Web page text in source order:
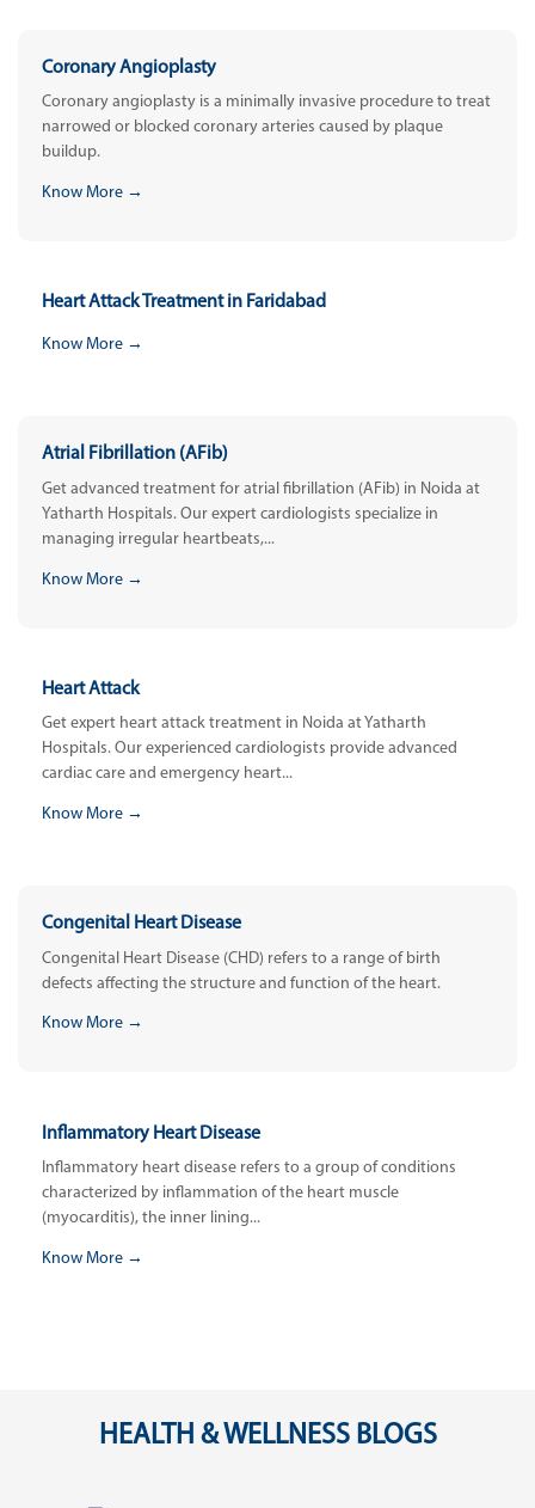
Coronary Angioplasty
Coronary angioplasty is a minimally invasive procedure to treat
narrowed or blocked coronary arteries caused by plaque
buildup.
Know More →
Heart Attack Treatment in Faridabad
Know More →
Atrial Fibrillation (AFib)
Get advanced treatment for atrial fibrillation (AFib) in Noida at
Yatharth Hospitals. Our expert cardiologists specialize in
managing irregular heartbeats,...
Know More →
Heart Attack
Get expert heart attack treatment in Noida at Yatharth
Hospitals. Our experienced cardiologists provide advanced
cardiac care and emergency heart...
Know More →
Congenital Heart Disease
Congenital Heart Disease (CHD) refers to a range of birth
defects affecting the structure and function of the heart.
Know More →
Inflammatory Heart Disease
Inflammatory heart disease refers to a group of conditions
characterized by inflammation of the heart muscle
(myocarditis), the inner lining...
Know More →
HEALTH & WELLNESS BLOGS